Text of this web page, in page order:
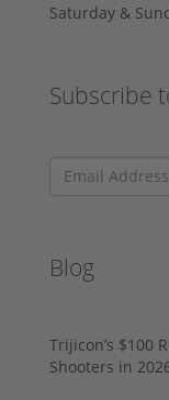
Saturday &
Subscribe
Blog
Trijicon’s $100
Shooters in